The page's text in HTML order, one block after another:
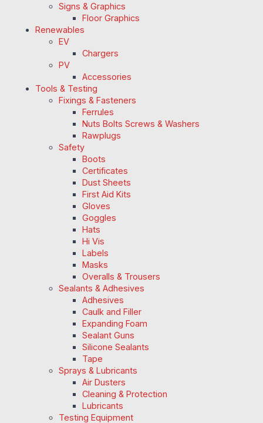
Signs & Graphics
Floor Graphics
Renewables
EV
Chargers
PV
Accessories
Tools & Testing
Fixings & Fasteners
Ferrules
Nuts Bolts Screws & Washers
Rawplugs
Safety
Boots
Certificates
Dust Sheets
First Aid Kits
Gloves
Goggles
Hats
Hi Vis
Labels
Masks
Overalls & Trousers
Sealants & Adhesives
Adhesives
Caulk and Filler
Expanding Foam
Sealant Guns
Silicone Sealants
Tape
Sprays & Lubricants
Air Dusters
Cleaning & Protection
Lubricants
Testing Equipment